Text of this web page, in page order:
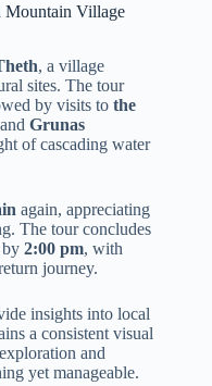
Mountain Village
, a village
sites. The tour
by visits to the
Grunas
of cascading water
again, appreciating
The tour concludes
2:00 pm, with
journey.
insights into local
a consistent visual
and
yet manageable.